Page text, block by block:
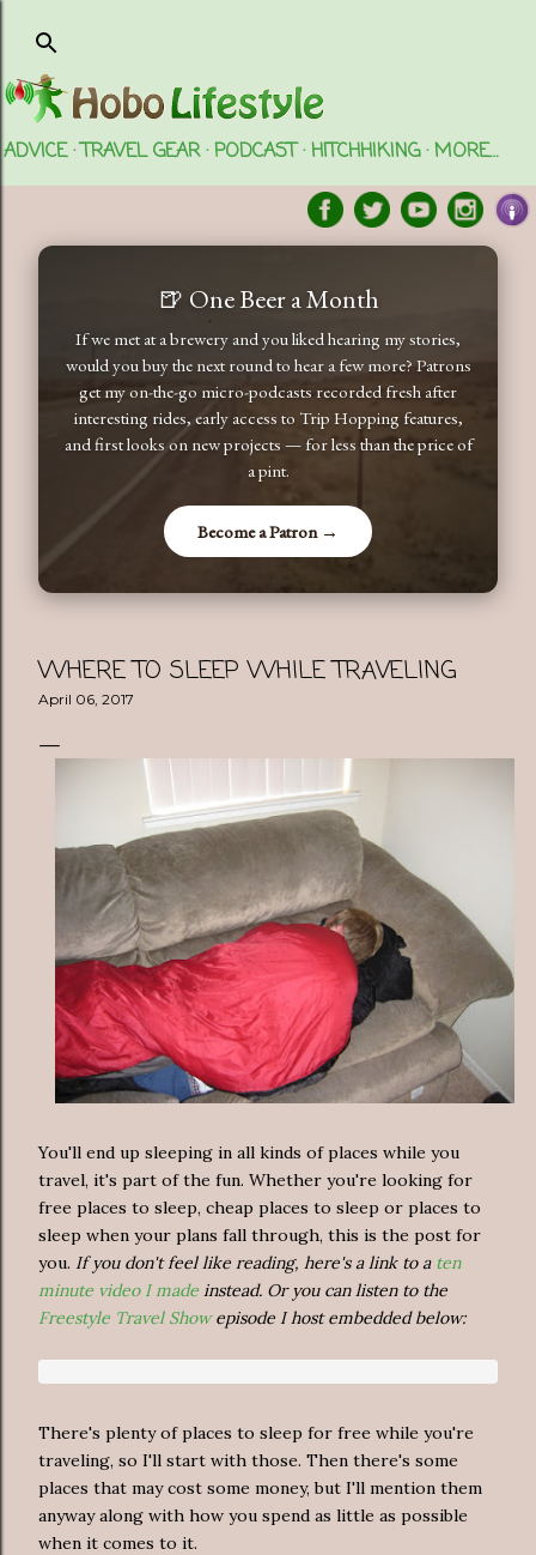
ADVICE TRAVEL GEAR PODCAST HITCHHIKING MORE…
🍺 One Beer a Month
If we met at a brewery and you liked hearing my stories,
would you buy the next round to hear a few more? Patrons
get my on-the-go micro-podcasts recorded fresh after
interesting rides, early access to Trip Hopping features,
and first looks on new projects — for less than the price of
a pint.
Become a Patron →
WHERE TO SLEEP WHILE TRAVELING
April 06, 2017
You'll end up sleeping in all kinds of places while you
travel, it's part of the fun. Whether you're looking for
free places to sleep, cheap places to sleep or places to
sleep when your plans fall through, this is the post for
you. If you don't feel like reading, here's a link to a ten
minute video I made instead. Or you can listen to the
Freestyle Travel Showepisode I host embedded below:
There's plenty of places to sleep for free while you're
traveling, so I'll start with those. Then there's some
places that may cost some money, but I'll mention them
anyway along with how you spend as little as possible
when it comes to it.